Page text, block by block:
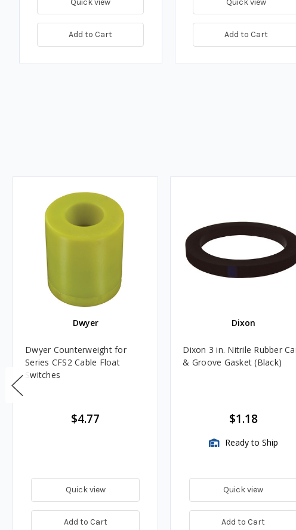
Add to Cart Add to Cart
Dwyer
Dwyer Counterweight for
Series CFS2 Cable Float
Switches
$4.77
Quick view
Add to Cart
Dixon
Dixon 3 in. Nitrile Rubber
& Groove Gasket (Black)
$1.18
Ready to Ship
Quick view
Add to Cart